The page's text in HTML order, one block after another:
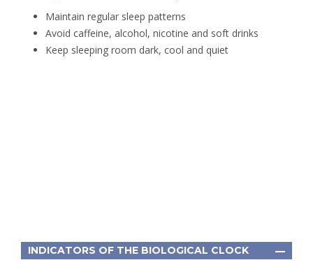
Maintain regular sleep patterns
Avoid caffeine, alcohol, nicotine and soft drinks
Keep sleeping room dark, cool and quiet
INDICATORS OF THE BIOLOGICAL CLOCK